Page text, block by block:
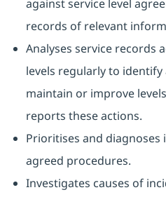
against service level
records of relevant
Analyses service records
levels regularly to
maintain or improve
reports these actions.
Prioritises and
agreed procedures.
Investigates causes of